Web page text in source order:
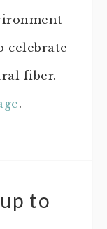
celebrate
fiber.
.
to